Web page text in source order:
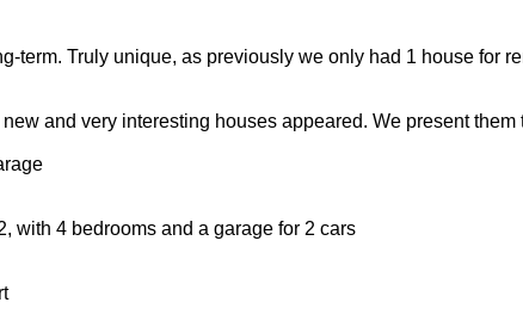
term. Truly unique, as previously we only had 1 house for
and very interesting houses appeared. We present them
with 4 bedrooms and a garage for 2 cars